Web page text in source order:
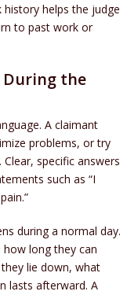
helps the judge
to past work or
During the
A claimant
problems, or try
specific answers
such as “I
during a normal day.
long they can
lie down, what
lasts afterward. A